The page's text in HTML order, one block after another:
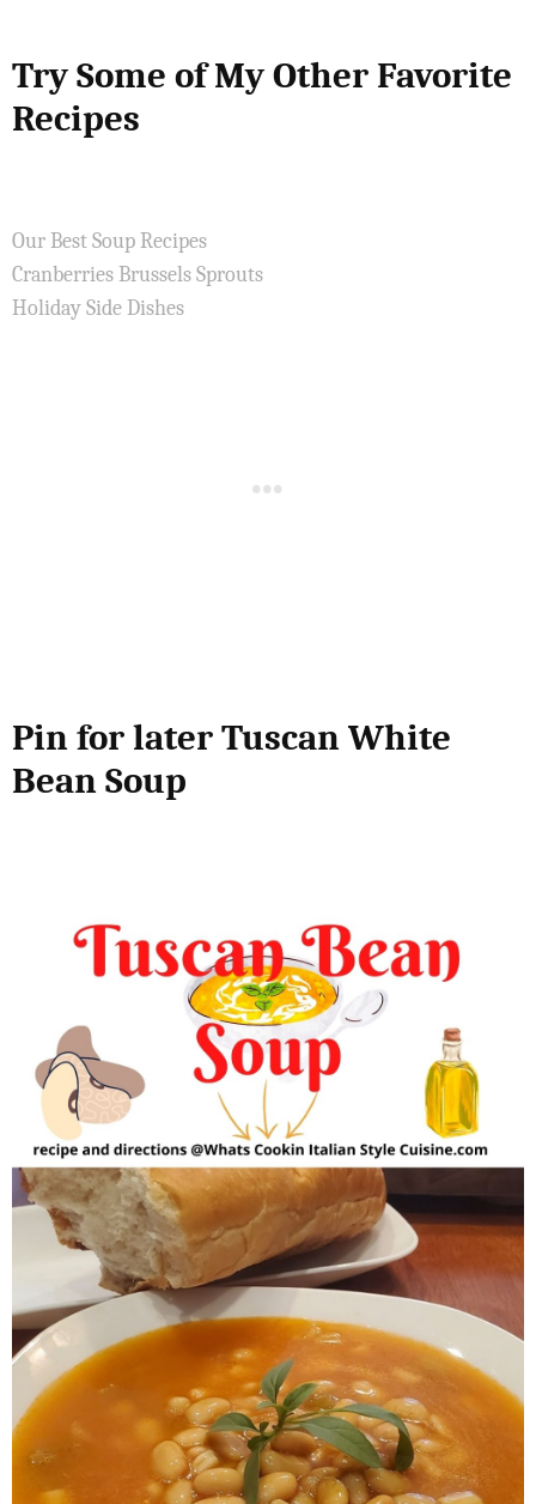
Try Some of My Other Favorite
Recipes
Our Best Soup Recipes
Cranberries Brussels Sprouts
Holiday Side Dishes
Pin for later Tuscan White
Bean Soup